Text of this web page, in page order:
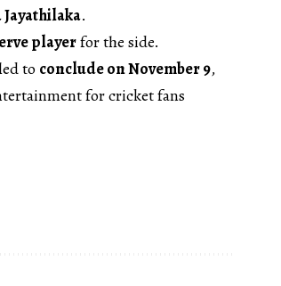
Jayathilaka.
playerfor the side.
to conclude on November 9,
for cricket fans